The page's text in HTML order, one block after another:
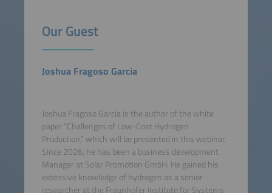
Our Guest
Joshua Fragoso Garcia
Joshua Fragoso Garcia is the author of the white
paper “Challenges of Low-Cost Hydrogen
Production,” which will be presented in this webinar.
Since 2026, he has been a business development
Manager at Solar Promotion GmbH. He gained his
extensive knowledge of hydrogen as a senior
researcher at the Fraunhofer Institute for Systems